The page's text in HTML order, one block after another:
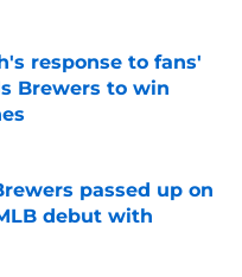
response to fans'
Brewers to win
Date
passed up on
debut with
Date